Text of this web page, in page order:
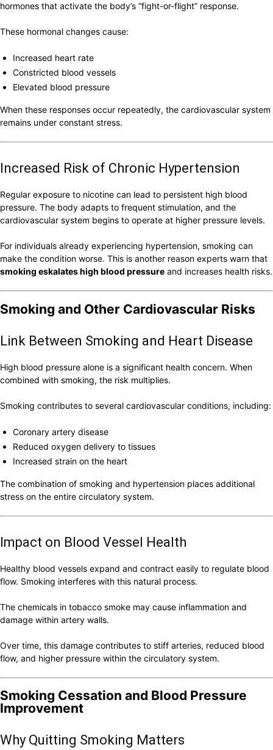
hormones that activate the body’s “fight-or-flight” response.
These hormonal changes cause:
Increased heart rate
Constricted blood vessels
Elevated blood pressure
When these responses occur repeatedly, the cardiovascular system
remains under constant stress.
Increased Risk of Chronic Hypertension
Regular exposure to nicotine can lead to persistent high blood
pressure. The body adapts to frequent stimulation, and the
cardiovascular system begins to operate at higher pressure levels.
For individuals already experiencing hypertension, smoking can
make the condition worse. This is another reason experts warn that
smoking eskalates high blood pressure and increases health risks.
Smoking and Other Cardiovascular Risks
Link Between Smoking and Heart Disease
High blood pressure alone is a significant health concern. When
combined with smoking, the risk multiplies.
Smoking contributes to several cardiovascular conditions, including:
Coronary artery disease
Reduced oxygen delivery to tissues
Increased strain on the heart
The combination of smoking and hypertension places additional
stress on the entire circulatory system.
Impact on Blood Vessel Health
Healthy blood vessels expand and contract easily to regulate blood
flow. Smoking interferes with this natural process.
The chemicals in tobacco smoke may cause inflammation and
damage within artery walls.
Over time, this damage contributes to stiff arteries, reduced blood
flow, and higher pressure within the circulatory system.
Smoking Cessation and Blood Pressure
Improvement
Why Quitting Smoking Matters